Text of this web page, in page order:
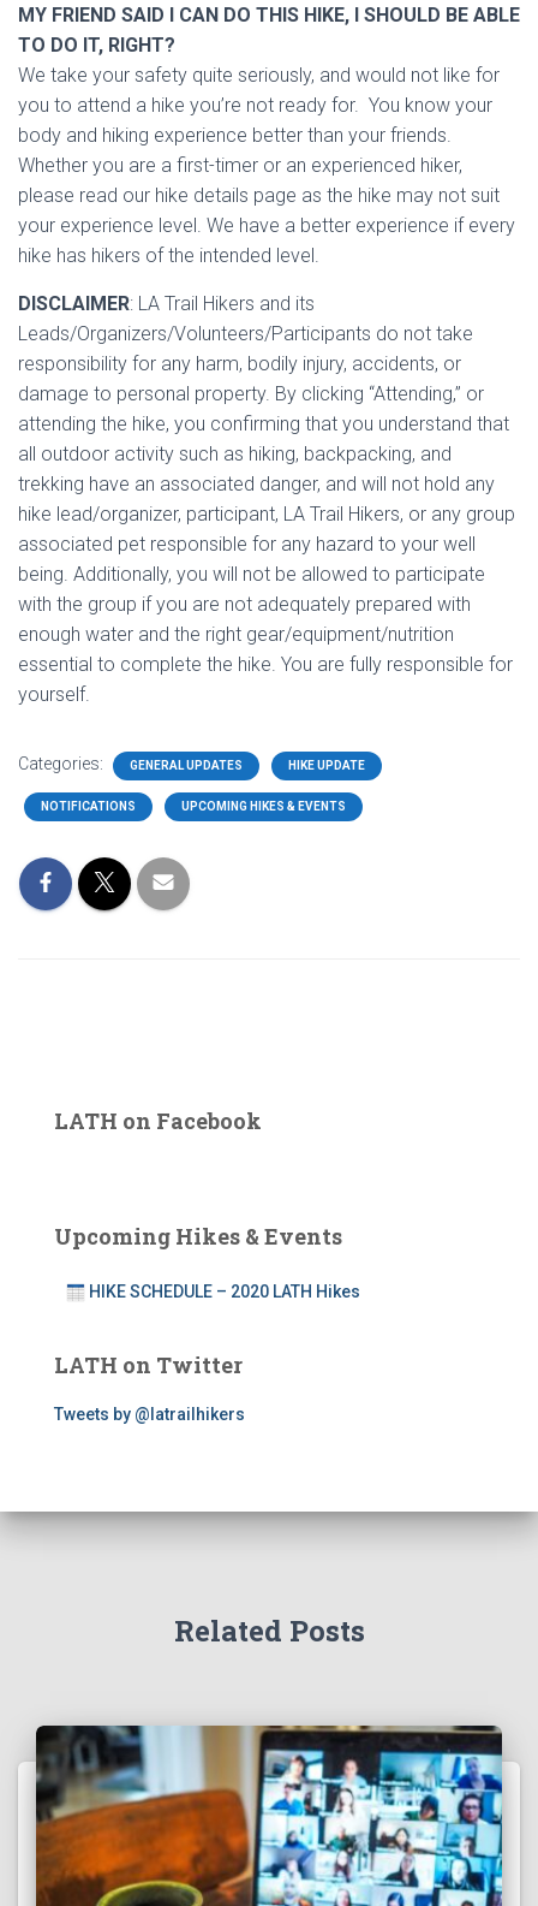
MY FRIEND SAID I CAN DO THIS HIKE, I SHOULD BE ABLE
TO DO IT, RIGHT?
We take your safety quite seriously, and would not like for
you to attend a hike you’re not ready for. You know your
body and hiking experience better than your friends.
Whether you are a first-timer or an experienced hiker,
please read our hike details page as the hike may not suit
your experience level. We have a better experience if every
hike has hikers of the intended level.
DISCLAIMER: LA Trail Hikers and its
Leads/Organizers/Volunteers/Participants do not take
responsibility for any harm, bodily injury, accidents, or
damage to personal property. By clicking “Attending,” or
attending the hike, you confirming that you understand that
all outdoor activity such as hiking, backpacking, and
trekking have an associated danger, and will not hold any
hike lead/organizer, participant, LA Trail Hikers, or any group
associated pet responsible for any hazard to your well
being. Additionally, you will not be allowed to participate
with the group if you are not adequately prepared with
enough water and the right gear/equipment/nutrition
essential to complete the hike. You are fully responsible for
yourself.
Categories: GENERAL UPDATES HIKE UPDATE
NOTIFICATIONS UPCOMING HIKES & EVENTS
LATH on Facebook
Upcoming Hikes & Events
HIKE SCHEDULE – 2020 LATH Hikes
LATH on Twitter
Tweets by @latrailhikers
Related Posts